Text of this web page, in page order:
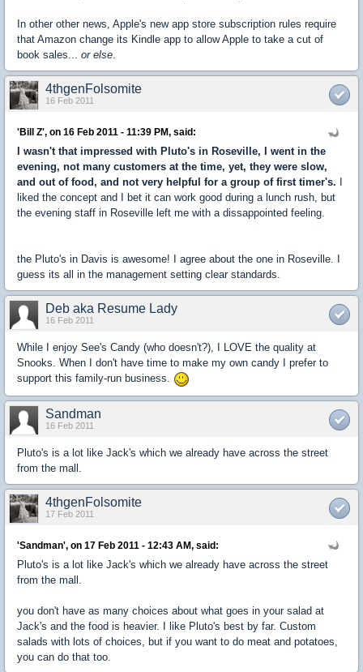
In other other news, Apple's new app store subscription rules require
that Amazon change its Kindle app to allow Apple to take a cut of
book sales... or else.
4thgenFolsomite
16 Feb 2011
'Bill Z', on 16 Feb 2011 - 11:39 PM, said:
I wasn't that impressed with Pluto's in Roseville, I went in the
evening, not many customers at the time, yet, they were slow,
and out of food, and not very helpful for a group of first timer's.
liked the concept and I bet it can work good during a lunch rush, but
the evening staff in Roseville left me with a dissappointed feeling.
the Pluto's in Davis is awesome! I agree about the one in Roseville. I
guess its all in the management setting clear standards.
Deb aka Resume Lady
16 Feb 2011
While I enjoy See's Candy (who doesn't?), I LOVE the quality at
Snooks. When I don't have time to make my own candy I prefer to
support this family-run business.
Sandman
16 Feb 2011
Pluto's is a lot like Jack's which we already have across the street
from the mall.
4thgenFolsomite
17 Feb 2011
'Sandman', on 17 Feb 2011 - 12:43 AM, said:
Pluto's is a lot like Jack's which we already have across the street
from the mall.
you don't have as many choices about what goes in your salad at
Jack's and the food is heavier. I like Pluto's best by far. Custom
salads with lots of choices, but if you want to do meat and potatoes,
you can do that too.